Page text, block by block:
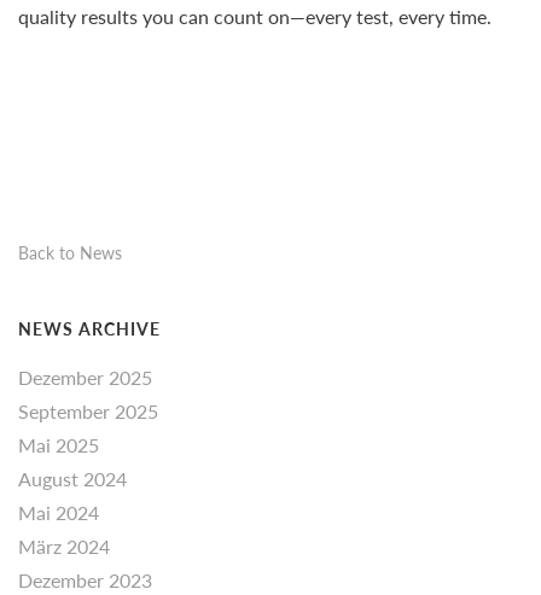
quality results you can count on—every test, every time.
Back to News
NEWS ARCHIVE
Dezember 2025
September 2025
Mai 2025
August 2024
Mai 2024
März 2024
Dezember 2023